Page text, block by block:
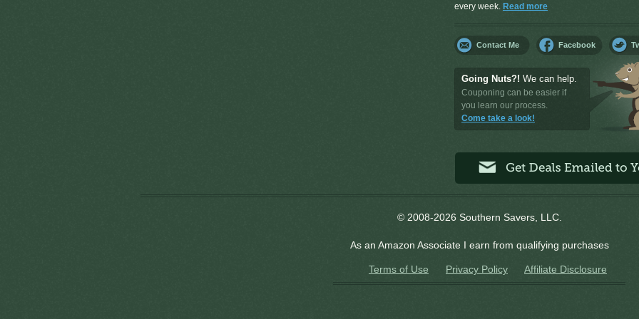
every week. Read more
Contact Me Facebook
Going Nuts?! We can help.
Couponing can be easier if
you learn our process.
Come take a look!
© 2008-2026 Southern Savers, LLC.
As an Amazon Associate I earn from qualifying purchases
Terms of Use Privacy Policy Affiliate Disclosure